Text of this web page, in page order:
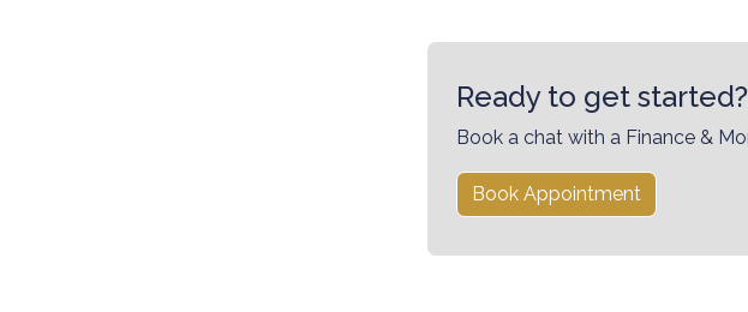
Ready to get started?
Book a chat with a Finance &
Book Appointment